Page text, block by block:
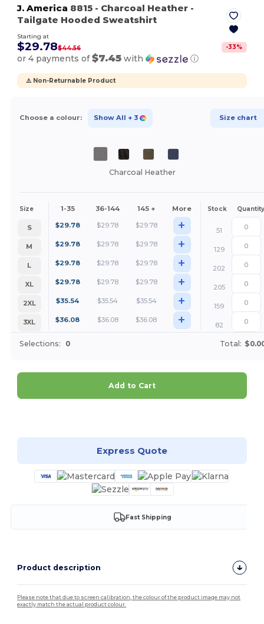
J. America 8815 - Charcoal Heather -
Tailgate Hooded Sweatshirt
Starting at
$29.78$44.56 -33%
or 4 payments of$7.45 with ⓘ
⚠️ Non-Returnable Product
Choose a colour: Show All + 3 Size chart
Charcoal Heather
Size 1-35 36-144 145 + More Stock Quantity
S $29.78 $29.78 $29.78 +
51
M
$29.78 $29.78 $29.78 +
129
L
$29.78 $29.78 $29.78 +
202
XL
$29.78 $29.78 $29.78 +
205
2XL
$35.54 $35.54 $35.54 +
159
3XL
$36.08 $36.08 $36.08 + 82
Selections: 0 Total:
Add to Cart
Express Quote
Fast Shipping
Product description
Please note that due to screen calibration, the colour of the product image may not
exactly match the actual product colour.